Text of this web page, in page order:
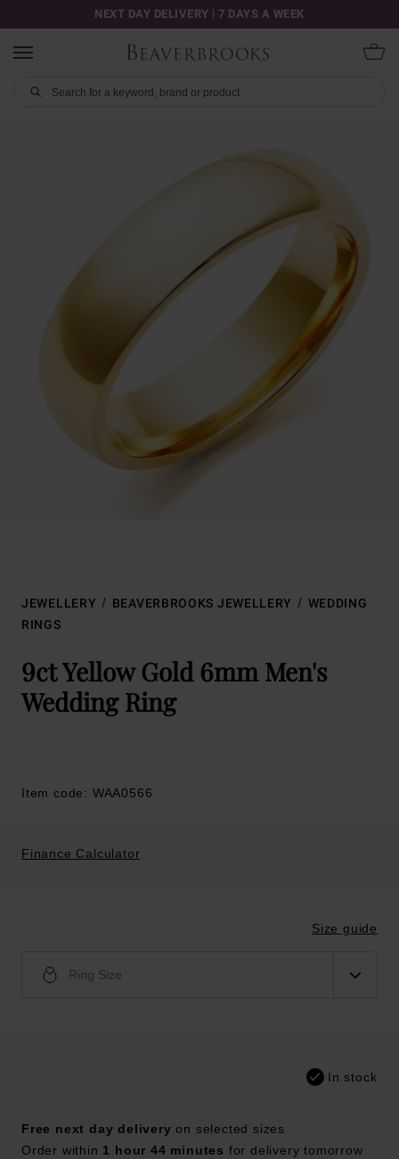
NEXT DAY DELIVERY | 7 DAYS A WEEK
JEWELLERY BEAVERBROOKS JEWELLERY
WEDDING
RINGS
9ct Yellow Gold 6mm Men's
Wedding Ring
Item code: WAA0566
Finance Calculator
Size guide
Ring Size
In stock
Free next day delivery on selected sizes
Order within 1 hour 44 minutes for delivery tomorrow